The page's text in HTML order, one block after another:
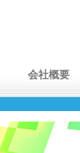
会社概要